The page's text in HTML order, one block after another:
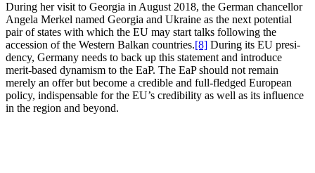
During her visit to Georgia in August 2018, the German chancellor
Angela Merkel named Georgia and Ukraine as the next potential
pair of states with which the EU may start talks following the
accession of the Western Balkan countries.[8] During its EU presi­
dency, Germany needs to back up this statement and introduce
merit-based dynamism to the EaP. The EaP should not remain
merely an offer but become a credible and full-fledged European
policy, indis­pensable for the EU’s credi­bility as well as its influence
in the region and beyond.